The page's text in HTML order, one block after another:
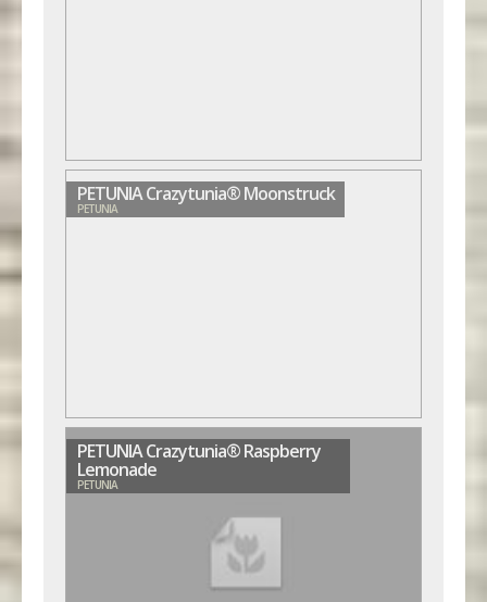
PETUNIA Crazytunia® Moonstruck
PETUNIA
PETUNIA Crazytunia® Raspberry
Lemonade
PETUNIA